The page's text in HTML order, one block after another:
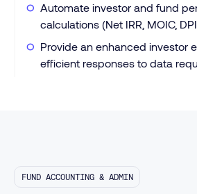
Automate investor and fund
calculations (Net IRR, MOIC,
Provide an enhanced investor
efficient responses to data
FUND ACCOUNTING & ADMIN